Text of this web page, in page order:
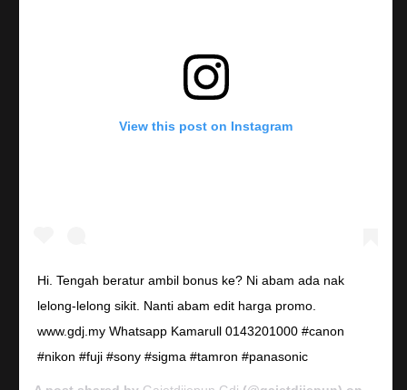
View this post on Instagram
Hi. Tengah beratur ambil bonus ke? Ni abam ada nak
lelong-lelong sikit. Nanti abam edit harga promo.
www.gdj.my Whatsapp Kamarull 0143201000 #canon
#nikon #fuji #sony #sigma #tamron #panasonic